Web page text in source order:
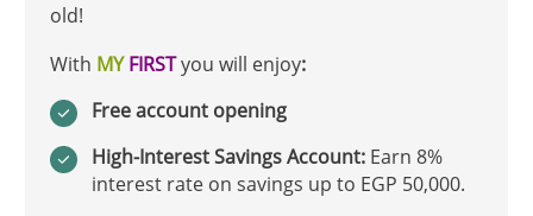
old!
With MY FIRSTyou will enjoy:
Free account opening
High-Interest Savings Account: Earn 8%
interest rate on savings up to EGP 50,000.